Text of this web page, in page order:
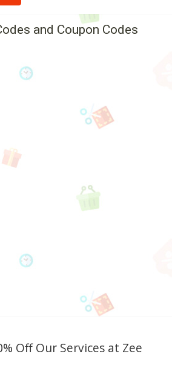
and Coupon Codes
Off Our Services at Zee